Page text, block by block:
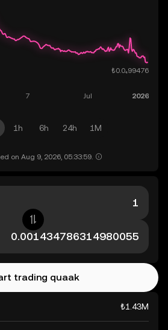
1h 6h 24h 1M
on Aug 9, 2026, 05:33:59.
₺1.43M
trading quaak